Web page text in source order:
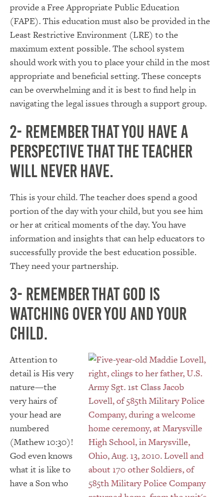
provide a Free Appropriate Public Education
(FAPE). This education must also be provided in the
Least Restrictive Environment (LRE) to the
maximum extent possible. The school system
should work with you to place your child in the most
appropriate and beneficial setting. These concepts
can be overwhelming and it is best to find help in
navigating the legal issues through a support group.
2- Remember that you have a
perspective that the teacher
will never have.
This is your child. The teacher does spend a good
portion of the day with your child, but you see him
or her at critical moments of the day. You have
information and insights that can help educators to
successfully provide the best education possible.
They need your partnership.
3- Remember that God is
watching over you and your
child.
Attention to
detail is His very
nature—the
very hairs of
your head are
numbered
(Mathew 10:30)!
God even knows
what it is like to
have a Son who